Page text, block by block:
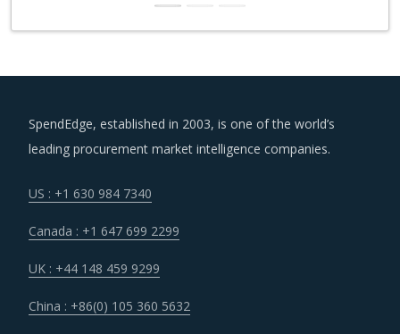
SpendEdge, established in 2003, is one of the world’s
leading procurement market intelligence companies.
US : +1 630 984 7340
Canada : +1 647 699 2299
UK : +44 148 459 9299
China : +86(0) 105 360 5632